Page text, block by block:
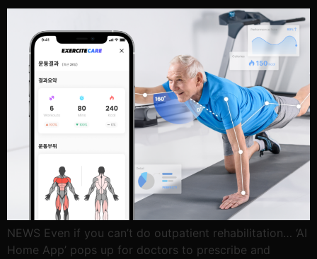
NEWS Even if you can’t do outpatient rehabilitation… ‘AI
Home App’ pops up for doctors to prescribe and